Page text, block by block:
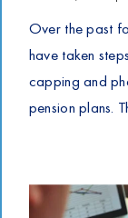
Over the past
have taken
capping and
pension plans.